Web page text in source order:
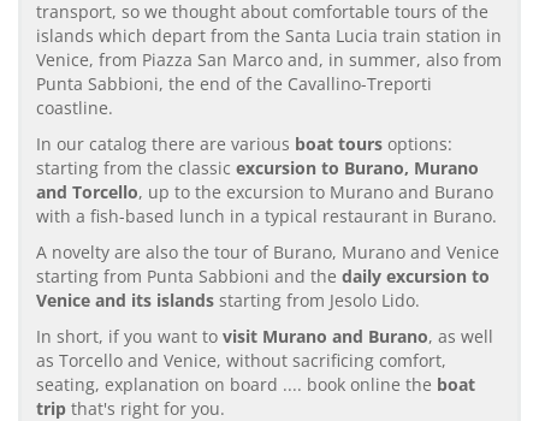
transport, so we thought about comfortable tours of the
islands which depart from the Santa Lucia train station in
Venice, from Piazza San Marco and, in summer, also from
Punta Sabbioni, the end of the Cavallino-Treporti
coastline.
In our catalog there are various boat tours options:
starting from the classic excursion to Burano, Murano
and Torcello, up to the excursion to Murano and Burano
with a fish-based lunch in a typical restaurant in Burano.
A novelty are also the tour of Burano, Murano and Venice
starting from Punta Sabbioni and the daily excursion to
Venice and its islands starting from Jesolo Lido.
In short, if you want to visit Murano and Burano, as well
as Torcello and Venice, without sacrificing comfort,
seating, explanation on board .... book online the boat
trip that's right for you.